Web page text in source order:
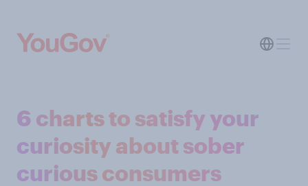
6 charts to satisfy your
curiosity about sober
curious consumers